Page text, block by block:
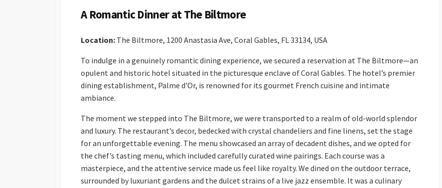
A Romantic Dinner at The Biltmore
Location: The Biltmore, 1200 Anastasia Ave, Coral Gables, FL 33134, USA
To indulge in a genuinely romantic dining experience, we secured a reservation at The Biltmore—an
opulent and historic hotel situated in the picturesque enclave of Coral Gables. The hotel’s premier
dining establishment, Palme d’Or, is renowned for its gourmet French cuisine and intimate
ambiance.
The moment we stepped into The Biltmore, we were transported to a realm of old-world splendor
and luxury. The restaurant’s decor, bedecked with crystal chandeliers and fine linens, set the stage
for an unforgettable evening. The menu showcased an array of decadent dishes, and we opted for
the chef’s tasting menu, which included carefully curated wine pairings. Each course was a
masterpiece, and the attentive service made us feel like royalty. We dined on the outdoor terrace,
surrounded by luxuriant gardens and the dulcet strains of a live jazz ensemble. It was a culinary